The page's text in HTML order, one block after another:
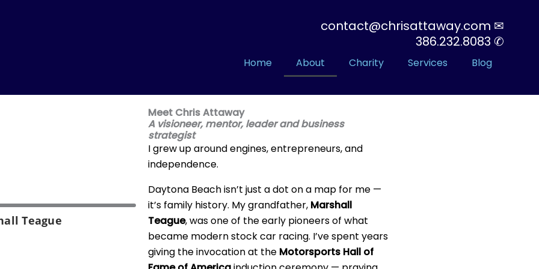
contact@chrisattaway.com ✉
386.232.8083 ✆
Home About Charity Services Blog
Teague
Meet Chris Attaway
A visioneer, mentor, leader and business
strategist
I grew up around engines, entrepreneurs, and
independence.
Daytona Beach isn’t just a dot on a map for me —
it’s family history. My grandfather, Marshall
Teague, was one of the early pioneers of what
became modern stock car racing. I’ve spent years
giving the invocation at the Motorsports Hall of